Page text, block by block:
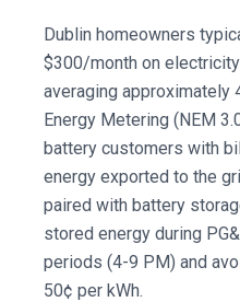
Dublin homeowners
$300/month on
averaging approximately
Energy Metering (NEM
battery customers with
energy exported to the
paired with battery
stored energy during
periods (4-9 PM) and
50¢ per kWh.